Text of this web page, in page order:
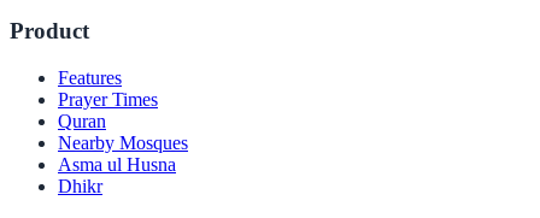
Product
Features
Prayer Times
Quran
Nearby Mosques
Asma ul Husna
Dhikr